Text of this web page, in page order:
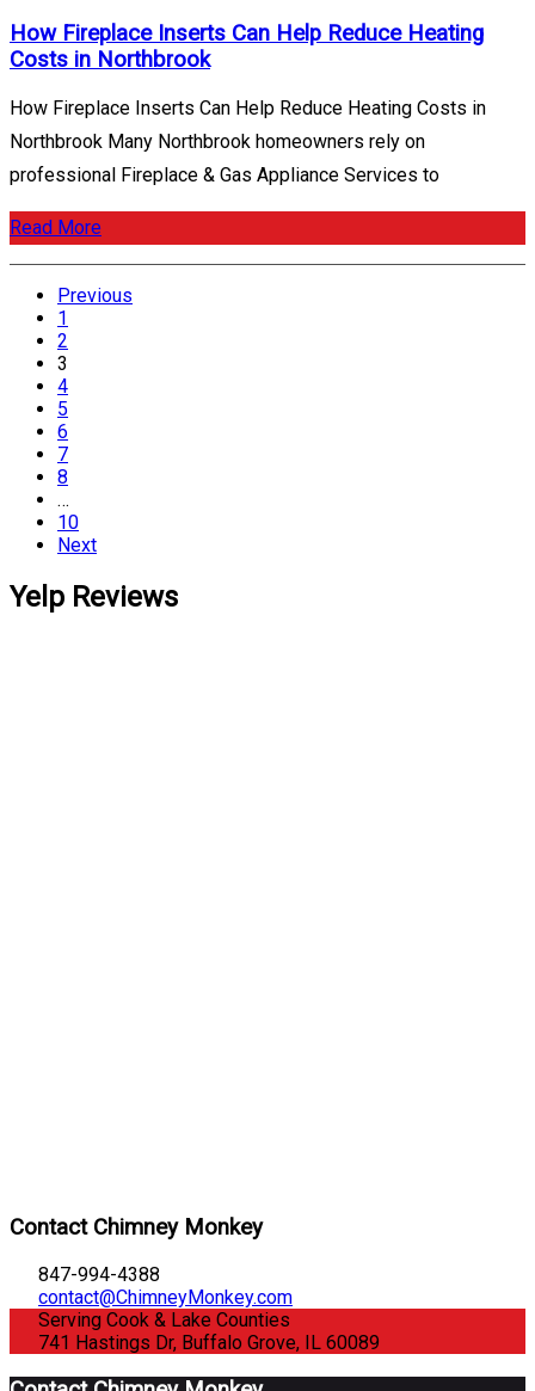
How Fireplace Inserts Can Help Reduce Heating
Costs in Northbrook
How Fireplace Inserts Can Help Reduce Heating Costs in
Northbrook Many Northbrook homeowners rely on
professional Fireplace & Gas Appliance Services to
Read More
Posts
pagination
Previous
1
2
3
4
5
6
7
8
…
10
Next
Yelp Reviews
Contact Chimney Monkey
847-994-4388
contact@ChimneyMonkey.com
Serving Cook & Lake Counties
741 Hastings Dr, Buffalo Grove, IL 60089